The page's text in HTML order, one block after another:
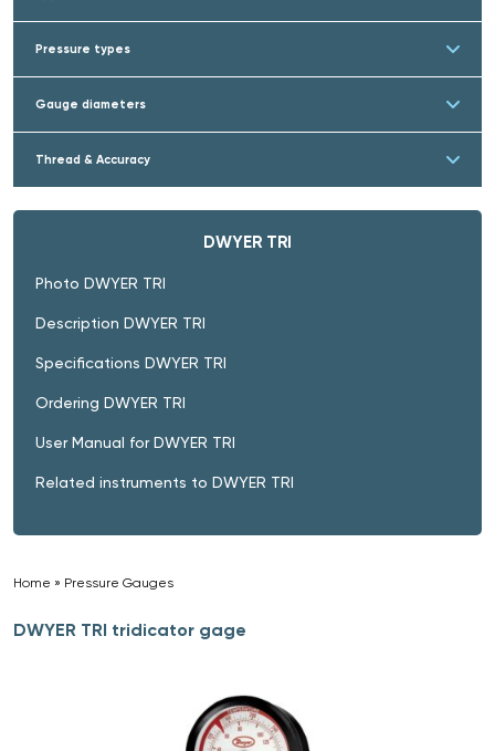
Pressure types
Gauge diameters
Thread & Accuracy
DWYER TRI
Photo DWYER TRI
Description DWYER TRI
Specifications DWYER TRI
Ordering DWYER TRI
User Manual for DWYER TRI
Related instruments to DWYER TRI
Home » Pressure Gauges
DWYER TRI tridicator gage